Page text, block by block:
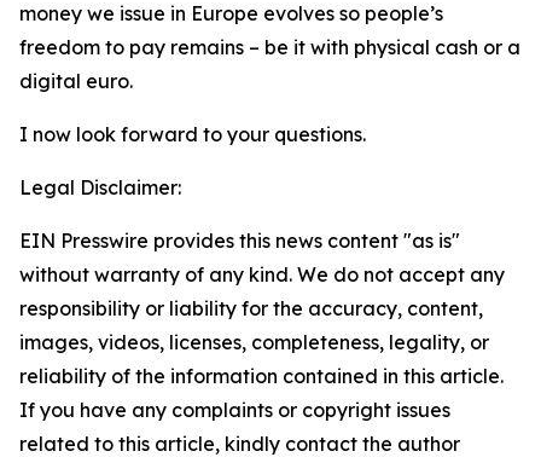
money we issue in Europe evolves so people’s
freedom to pay remains – be it with physical cash or a
digital euro.
I now look forward to your questions.
Legal Disclaimer:
EIN Presswire provides this news content "as is"
without warranty of any kind. We do not accept any
responsibility or liability for the accuracy, content,
images, videos, licenses, completeness, legality, or
reliability of the information contained in this article.
If you have any complaints or copyright issues
related to this article, kindly contact the author